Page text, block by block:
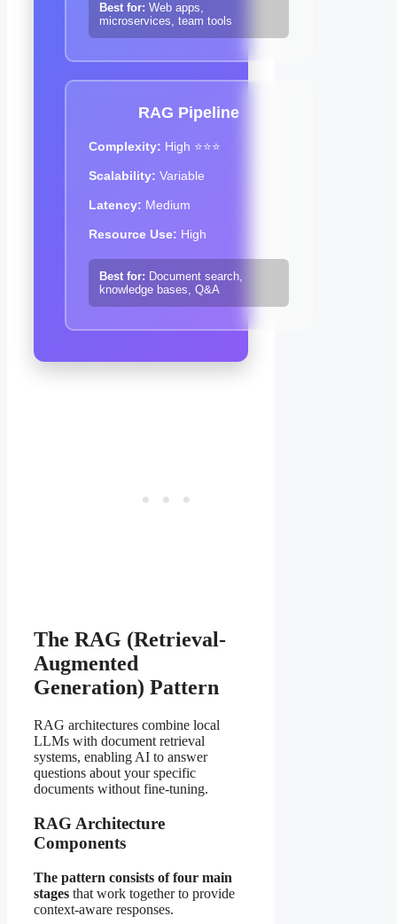
Best for: Web apps,
microservices, team tools
RAG Pipeline
Complexity: High ⭐⭐⭐
Scalability: Variable
Latency: Medium
Resource Use: High
Best for: Document search,
knowledge bases, Q&A
The RAG (Retrieval-
Augmented
Generation) Pattern
RAG architectures combine local
LLMs with document retrieval
systems, enabling AI to answer
questions about your specific
documents without fine-tuning.
RAG Architecture
Components
The pattern consists of four main
stages that work together to provide
context-aware responses.